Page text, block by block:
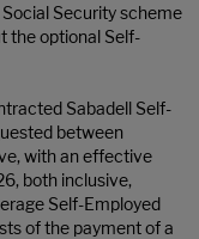
Security scheme
the optional Self-
Sabadell Self-
between
with an effective
both inclusive,
Self-Employed
of the payment of a